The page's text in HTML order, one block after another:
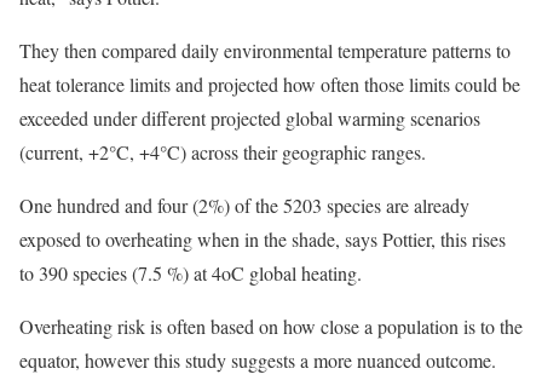
They then compared daily environmental temperature patterns to
heat tolerance limits and projected how often those limits could be
exceeded under different projected global warming scenarios
(current, +2°C, +4°C) across their geographic ranges.
One hundred and four (2%) of the 5203 species are already
exposed to overheating when in the shade, says Pottier, this rises
to 390 species (7.5 %) at 4oC global heating.
Overheating risk is often based on how close a population is to the
equator, however this study suggests a more nuanced outcome.